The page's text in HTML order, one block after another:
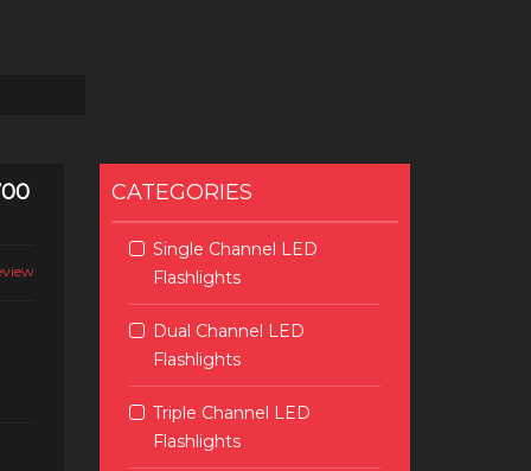
CATEGORIES
Single Channel LED
Flashlights
Dual Channel LED
Flashlights
Triple Channel LED
Flashlights